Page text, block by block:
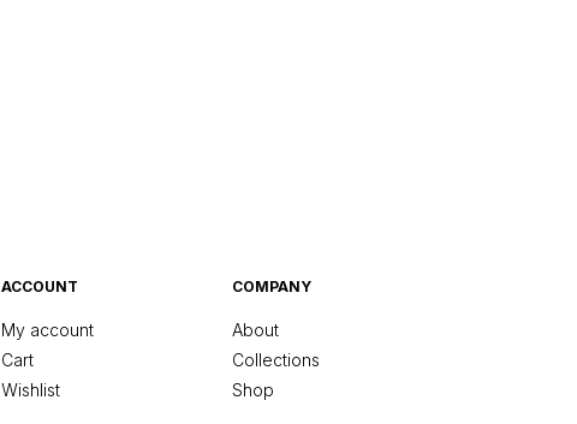
ACCOUNT
My account
Cart
Wishlist
COMPANY
About
Collections
Shop